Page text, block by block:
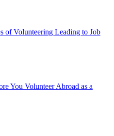
of Volunteering Leading to Job
You Volunteer Abroad as a